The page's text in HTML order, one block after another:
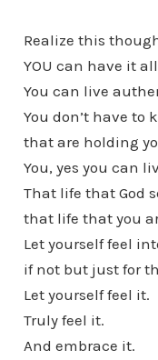
Realize this
YOU can have it
You can live
You don’t have to
that are holding
You, yes you can
That life that God
that life that you
Let yourself feel
if not but just for
Let yourself feel it.
Truly feel it.
And embrace it.